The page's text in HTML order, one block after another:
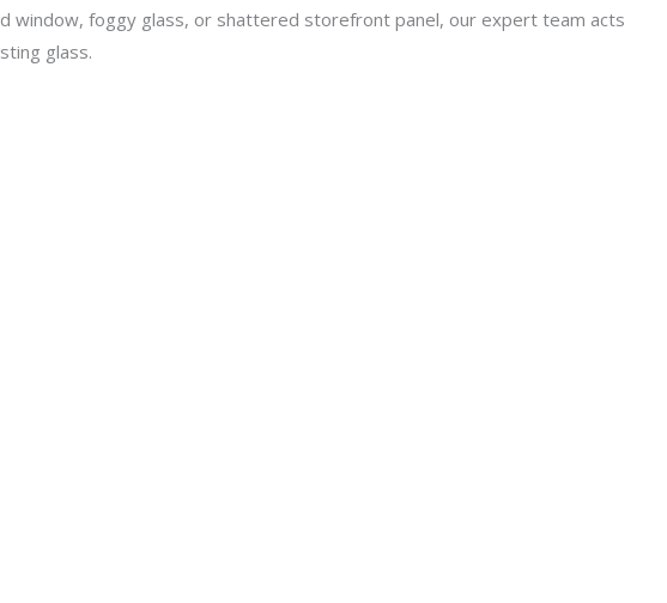
window, foggy glass, or shattered storefront panel, our expert team acts
glass.